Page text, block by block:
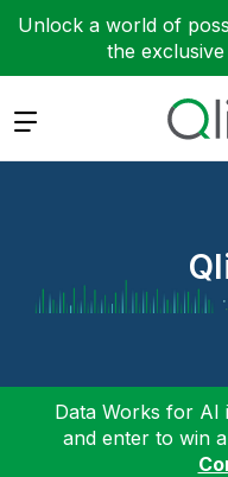
Unlock a world of
the
Expand
Data Works for AI
and enter to win